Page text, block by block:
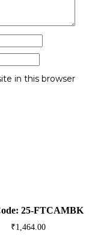
in this browser
25-FTCAMBK
₹1,464.00